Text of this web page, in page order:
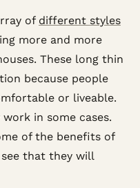
of different styles
more and more
These long thin
because people
or liveable.
in some cases.
of the benefits of
that they will